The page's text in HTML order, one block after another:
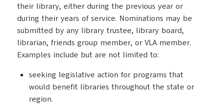
their library, either during the previous year or
during their years of service. Nominations may be
submitted by any library trustee, library board,
librarian, friends group member, or VLA member.
Examples include but are not limited to:
seeking legislative action for programs that
would benefit libraries throughout the state or
region.